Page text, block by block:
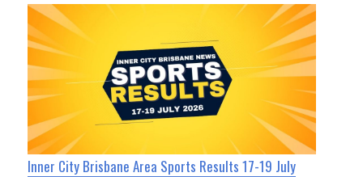
Inner City Brisbane Area Sports Results 17-19 July